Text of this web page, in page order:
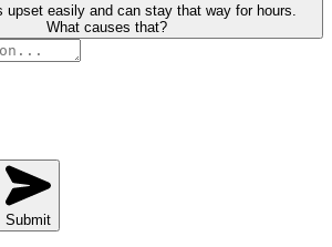
upset easily and can stay that way for hours.
What causes that?
Submit